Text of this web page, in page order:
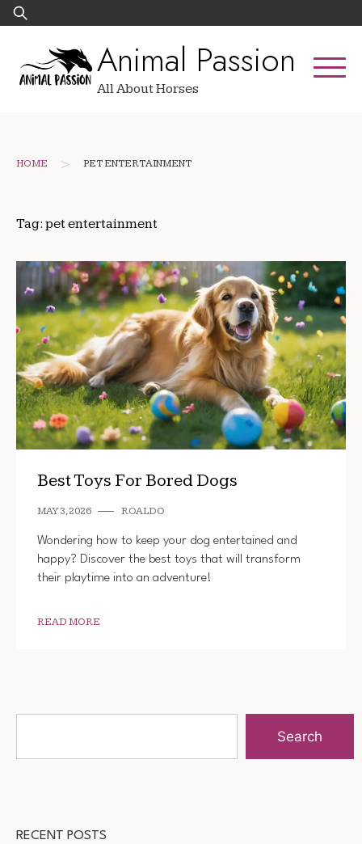
Skip
to
Search
for:
Animal Passion
All About Horses
HOME > PET ENTERTAINMENT
Tag: pet entertainment
Best Toys For Bored Dogs
MAY 3, 2026 ROALDO
Wondering how to keep your dog entertained and
happy? Discover the best toys that will transform
their playtime into an adventure!
READ MORE
Search
RECENT POSTS